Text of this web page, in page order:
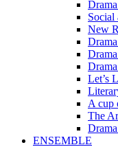
Social
New
Let’s
A cup
The
ENSEMBLE